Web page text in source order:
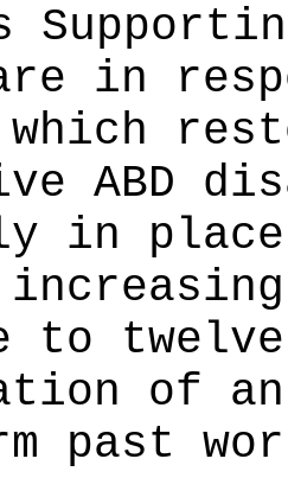
in
ABD
in
to twelve
of
past